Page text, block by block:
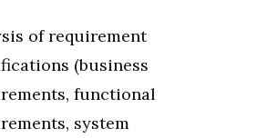
of requirement
(business
functional
system